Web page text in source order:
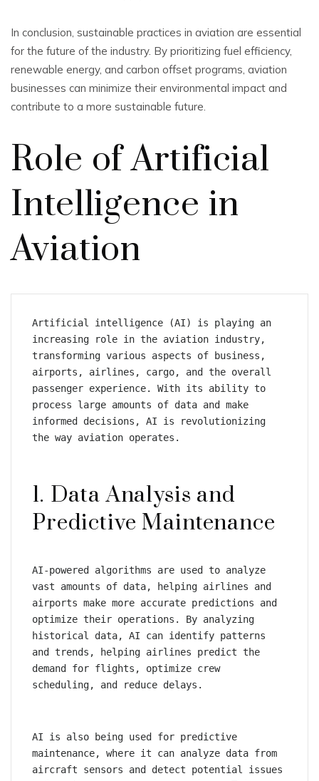
In conclusion, sustainable practices in aviation are essential
for the future of the industry. By prioritizing fuel efficiency,
renewable energy, and carbon offset programs, aviation
businesses can minimize their environmental impact and
contribute to a more sustainable future.
Role of Artificial
Intelligence in
Aviation
Artificial intelligence (AI) is playing an
increasing role in the aviation industry,
transforming various aspects of business,
airports, airlines, cargo, and the overall
passenger experience. With its ability to
process large amounts of data and make
informed decisions, AI is revolutionizing
the way aviation operates.
1. Data Analysis and
Predictive Maintenance
AI-powered algorithms are used to analyze
vast amounts of data, helping airlines and
airports make more accurate predictions and
optimize their operations. By analyzing
historical data, AI can identify patterns
and trends, helping airlines predict the
demand for flights, optimize crew
scheduling, and reduce delays.
AI is also being used for predictive
maintenance, where it can analyze data from
aircraft sensors and detect potential issues